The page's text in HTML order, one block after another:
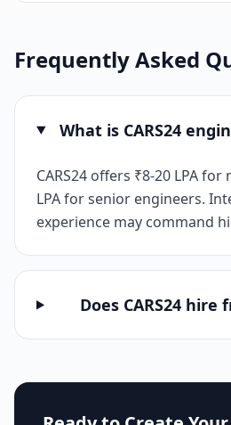
Frequently Asked
What is CARS24
CARS24 offers ₹8-20 LPA for
LPA for senior engineers.
experience may command
Does CARS24 hire